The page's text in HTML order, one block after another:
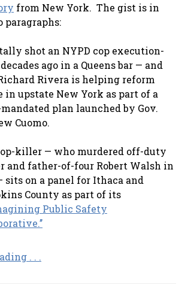
from New York. The gist is in
shot an NYPD cop execution-
ago in a Queens bar — and
Rivera is helping reform
in upstate New York as part of a
plan launched by Gov.
Cuomo.
killer — who murdered off-duty
and father-of-four Robert Walsh in
sits on a panel for Ithaca and
County as part of its
Public Safety
. . .